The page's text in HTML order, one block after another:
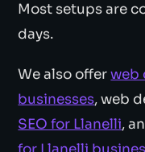
Most setups are
days.
We also offerweb
businesses, web
SEO for Llanelli,